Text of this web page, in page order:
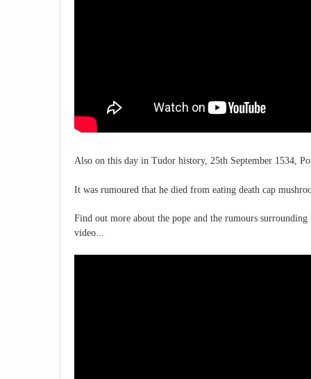
Also on this day in Tudor history, 25th September 1534,
It was rumoured that he died from eating death cap
Find out more about the pope and the rumours
video...